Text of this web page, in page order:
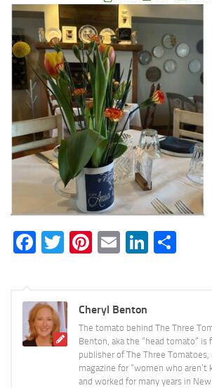
Facebook
Twitter
Pinterest
Email
Cheryl Benton
The tomato behind The Three
Benton, aka the “head tomato” is
publisher of The Three
magazine for “women who aren’t
and worked for many years in